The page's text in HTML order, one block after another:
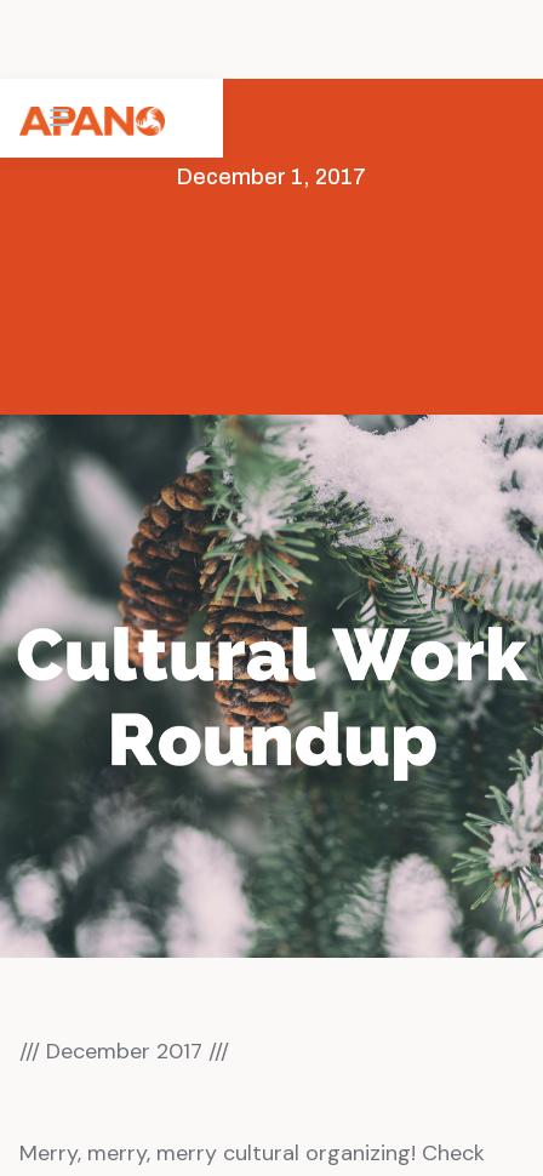
December 1, 2017
/// December 2017 ///
Merry, merry, merry cultural organizing! Check